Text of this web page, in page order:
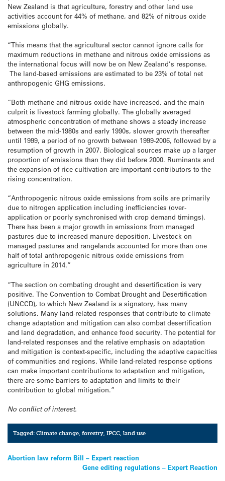
New Zealand is that agriculture, forestry and other land use
activities account for 44% of methane, and 82% of nitrous oxide
emissions globally.
“This means that the agricultural sector cannot ignore calls for
maximum reductions in methane and nitrous oxide emissions as
the international focus will now be on New Zealand’s response.
The land-based emissions are estimated to be 23% of total net
anthropogenic GHG emissions.
“Both methane and nitrous oxide have increased, and the main
culprit is livestock farming globally. The globally averaged
atmospheric concentration of methane shows a steady increase
between the mid-1980s and early 1990s, slower growth thereafter
until 1999, a period of no growth between 1999-2006, followed by a
resumption of growth in 2007. Biological sources make up a larger
proportion of emissions than they did before 2000. Ruminants and
the expansion of rice cultivation are important contributors to the
rising concentration.
“Anthropogenic nitrous oxide emissions from soils are primarily
due to nitrogen application including inefficiencies (over-
application or poorly synchronised with crop demand timings).
There has been a major growth in emissions from managed
pastures due to increased manure deposition. Livestock on
managed pastures and rangelands accounted for more than one
half of total anthropogenic nitrous oxide emissions from
agriculture in 2014.”
“The section on combating drought and desertification is very
positive. The Convention to Combat Drought and Desertification
(UNCCD), to which New Zealand is a signatory, has many
solutions. Many land-related responses that contribute to climate
change adaptation and mitigation can also combat desertification
and land degradation, and enhance food security. The potential for
land-related responses and the relative emphasis on adaptation
and mitigation is context-specific, including the adaptive capacities
of communities and regions. While land-related response options
can make important contributions to adaptation and mitigation,
there are some barriers to adaptation and limits to their
contribution to global mitigation.”
No conflict of interest.
Tagged:Climate change,forestry,IPCC,land use
Post
Abortion law reform Bill – Expert reaction
Gene editing regulations – Expert Reaction